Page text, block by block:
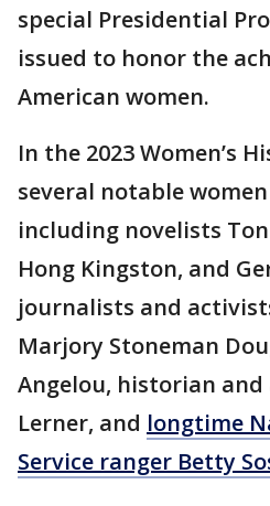
special Presidential
issued to honor the
American women.
In the 2023 Women’s
several notable
including novelists
Hong Kingston, and
journalists and
Marjory Stoneman
Angelou, historian
Lerner, and longtime
Service ranger Betty